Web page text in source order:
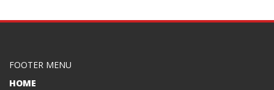
FOOTER MENU
HOME